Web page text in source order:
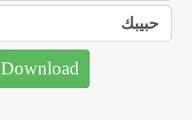
Download